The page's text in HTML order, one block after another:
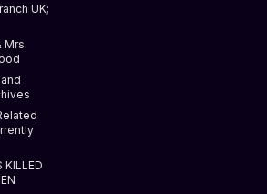
UK;
Mrs.
KILLED